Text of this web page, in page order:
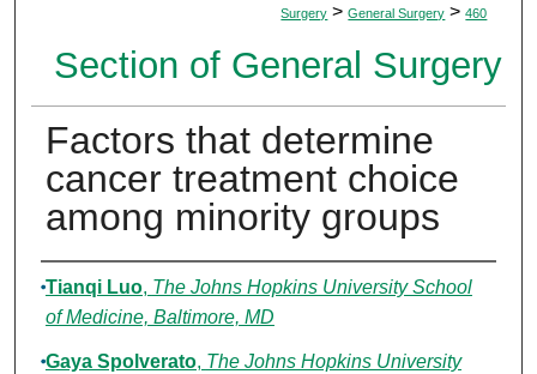
Surgery > General Surgery > 460
Section of General Surgery
Factors that determine
cancer treatment choice
among minority groups
Authors
Tianqi Luo, The Johns Hopkins University School
of Medicine, Baltimore, MD
Gaya Spolverato, The Johns Hopkins University